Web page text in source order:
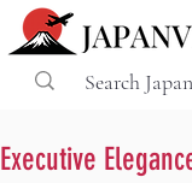
Executive